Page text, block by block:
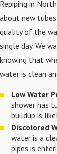
Repiping in
about new
quality of the
single day. We
knowing that
water is clean
Low Water
shower has
buildup is
Discolored
water is a
pipes is